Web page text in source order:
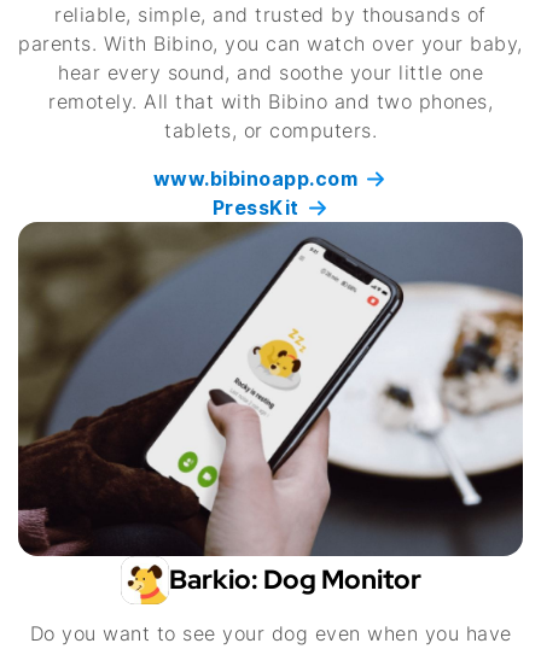
reliable, simple, and trusted by thousands of
parents. With Bibino, you can watch over your baby,
hear every sound, and soothe your little one
remotely. All that with Bibino and two phones,
tablets, or computers.
www.bibinoapp.com
PressKit
Barkio: Dog Monitor
Do you want to see your dog even when you have